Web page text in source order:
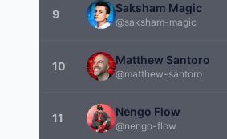
9 Saksham Magic
@saksham-magic
10 Matthew Santoro
@matthew-santoro
11 Nengo Flow
@nengo-flow